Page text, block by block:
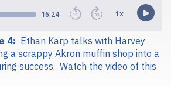
4: Ethan Karp talks with Harvey
a scrappy Akron muffin shop into a
success. Watch the video of this